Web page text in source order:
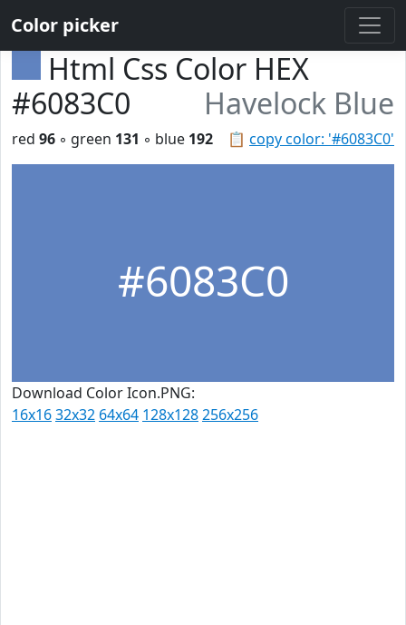
Color picker
Html Css Color HEX
#6083C0
Havelock Blue
📋 copy color: '#6083C0'
red 96 ◦ green 131 ◦ blue 192
#6083C0
Download Color Icon.PNG:
16x1632x32 64x64 128x128256x256